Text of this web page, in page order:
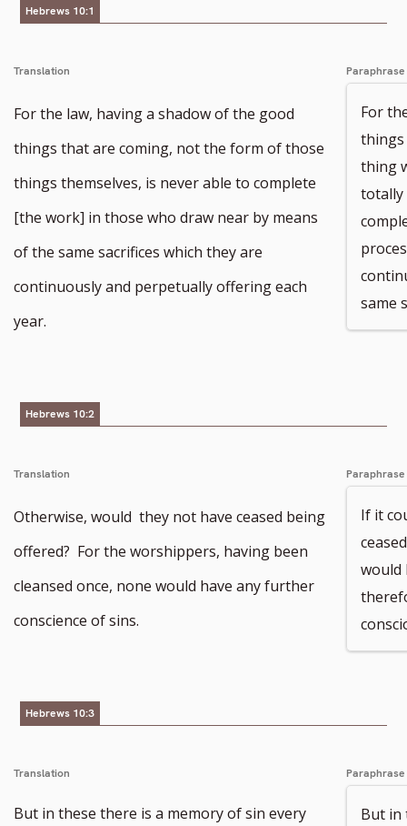
Hebrews 10:1
Translation
For the law, having a shadow of the good
things that are coming, not the form of those
things themselves, is never able to complete
[the work] in those who draw near by means
of the same sacrifices which they are
continuously and perpetually offering each
year.
Paraphrase
For
things
thing
totally
same
Hebrews 10:2
Translation
Otherwise, would they not have ceased being
offered? For the worshippers, having been
cleansed once, none would have any further
conscience of sins.
Paraphrase
If it
would
Hebrews 10:3
Translation
But in these there is a memory of sin every
Paraphrase
But in